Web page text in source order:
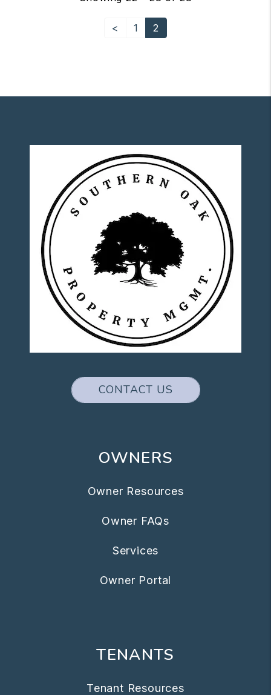
< 1 2
CONTACT US
OWNERS
Owner Resources
Owner FAQs
Services
Owner Portal
TENANTS
Tenant Resources